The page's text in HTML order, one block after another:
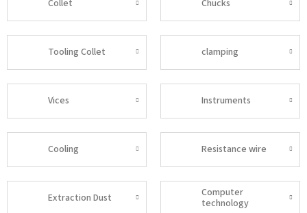
Collet Chucks
Tooling Collet clamping
Vices Instruments
Cooling Resistance wire
Extraction Dust
Computer
technology